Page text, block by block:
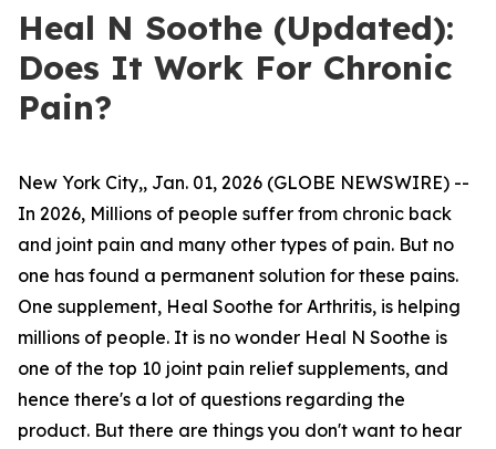
Heal N Soothe (Updated):
Does It Work For Chronic
Pain?
New York City,, Jan. 01, 2026 (GLOBE NEWSWIRE) --
In 2026, Millions of people suffer from chronic back
and joint pain and many other types of pain. But no
one has found a permanent solution for these pains.
One supplement, Heal Soothe for Arthritis, is helping
millions of people. It is no wonder Heal N Soothe is
one of the top 10 joint pain relief supplements, and
hence there's a lot of questions regarding the
product. But there are things you don't want to hear